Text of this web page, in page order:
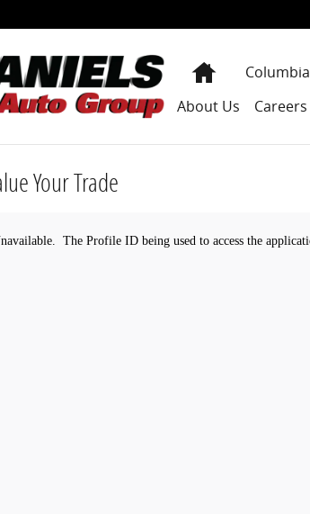
HomeColumbia
About Us
Careers
Your Trade